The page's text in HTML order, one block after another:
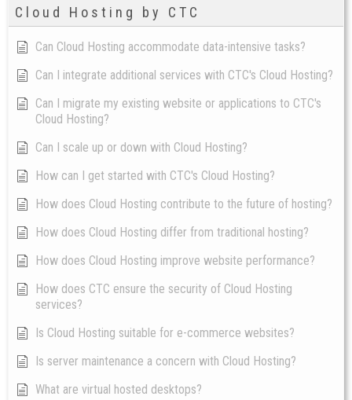
Cloud Hosting by CTC
Can Cloud Hosting accommodate data-intensive tasks?
Can I integrate additional services with CTC's Cloud Hosting?
Can I migrate my existing website or applications to CTC's
Cloud Hosting?
Can I scale up or down with Cloud Hosting?
How can I get started with CTC's Cloud Hosting?
How does Cloud Hosting contribute to the future of hosting?
How does Cloud Hosting differ from traditional hosting?
How does Cloud Hosting improve website performance?
How does CTC ensure the security of Cloud Hosting
services?
Is Cloud Hosting suitable for e-commerce websites?
Is server maintenance a concern with Cloud Hosting?
What are virtual hosted desktops?